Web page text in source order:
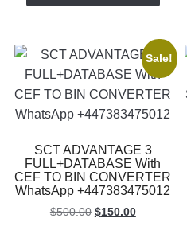
Sale!
SCT ADVANTAGE 3
FULL+DATABASE With
CEF TO BIN CONVERTER
WhatsApp +447383475012
$500.00 Original
$150.00Current